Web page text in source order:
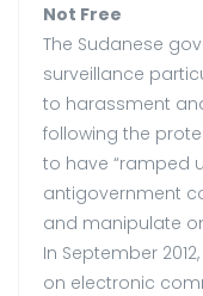
Not Free
The Sudanese
surveillance
to harassment
following the
to have “ramped
antigovernment
and manipulate
In September
on electronic